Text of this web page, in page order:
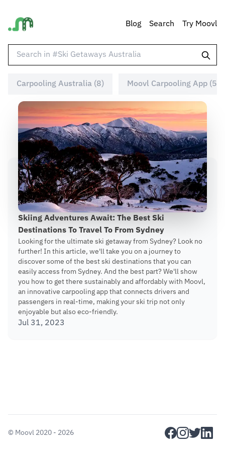
Blog Search Try Moovl
Carpooling Australia (8) Moovl Carpooling App (5)
Skiing Adventures Await: The Best Ski
Destinations To Travel To From Sydney
Looking for the ultimate ski getaway from Sydney? Look no
further! In this article, we'll take you on a journey to
discover some of the best ski destinations that you can
easily access from Sydney. And the best part? We'll show
you how to get there sustainably and affordably with Moovl,
an innovative carpooling app that connects drivers and
passengers in real-time, making your ski trip not only
enjoyable but also eco-friendly.
Jul 31, 2023
© Moovl 2020 - 2026 facebook
instagram
twitter